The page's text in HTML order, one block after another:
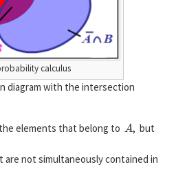
calculus
diagram with the intersection
elements that belong to
A, but
are not simultaneously contained in